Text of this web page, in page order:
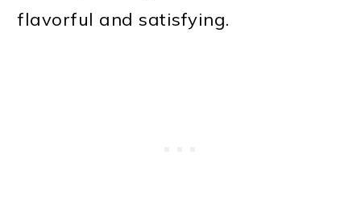
flavorful and satisfying.